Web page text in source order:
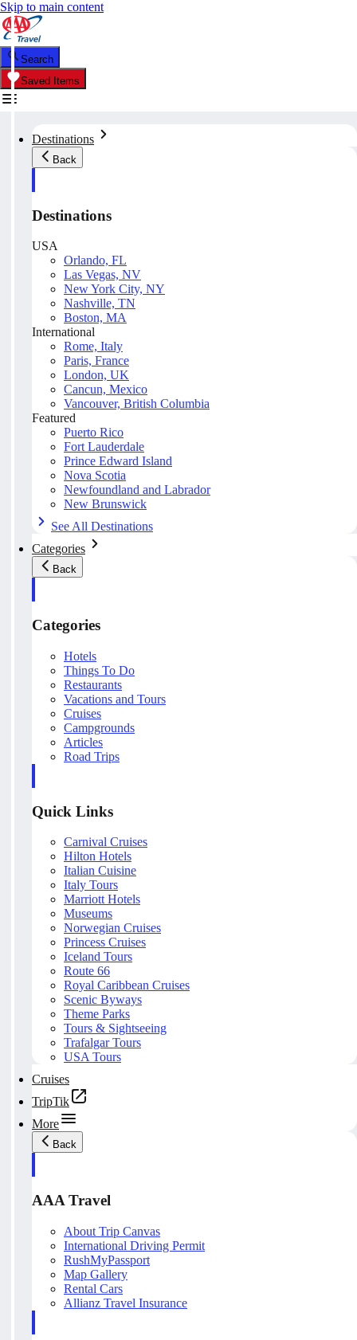
Skip to main content
Search
Saved Items
Destinations
Back
Destinations
USA
Orlando, FL
Las Vegas, NV
New York City, NY
Nashville, TN
Boston, MA
International
Rome, Italy
Paris, France
London, UK
Cancun, Mexico
Vancouver, British Columbia
Featured
Puerto Rico
Fort Lauderdale
Prince Edward Island
Nova Scotia
Newfoundland and Labrador
New Brunswick
See All Destinations
Categories
Back
Categories
Hotels
Things To Do
Restaurants
Vacations and Tours
Cruises
Campgrounds
Articles
Road Trips
Quick Links
Carnival Cruises
Hilton Hotels
Italian Cuisine
Italy Tours
Marriott Hotels
Museums
Norwegian Cruises
Princess Cruises
Iceland Tours
Route 66
Royal Caribbean Cruises
Scenic Byways
Theme Parks
Tours & Sightseeing
Trafalgar Tours
USA Tours
Cruises
TripTik
More
Back
AAA Travel
About Trip Canvas
International Driving Permit
RushMyPassport
Map Gallery
Rental Cars
Allianz Travel Insurance